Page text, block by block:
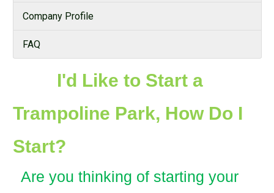
Company Profile
FAQ
I'd Like to Start a
Trampoline Park, How Do I
Start?
Are you thinking of starting your